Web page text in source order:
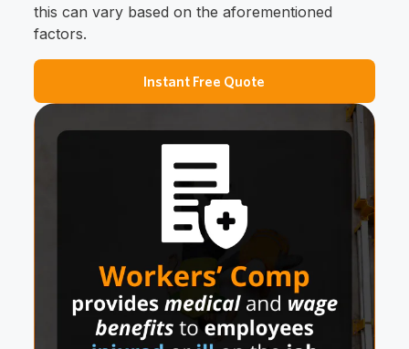
this can vary based on the aforementioned
factors.
Instant Free Quote